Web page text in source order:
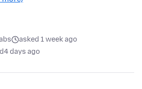
asked 1 week ago
4 days ago